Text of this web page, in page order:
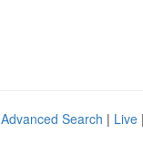
Advanced Search | Live |